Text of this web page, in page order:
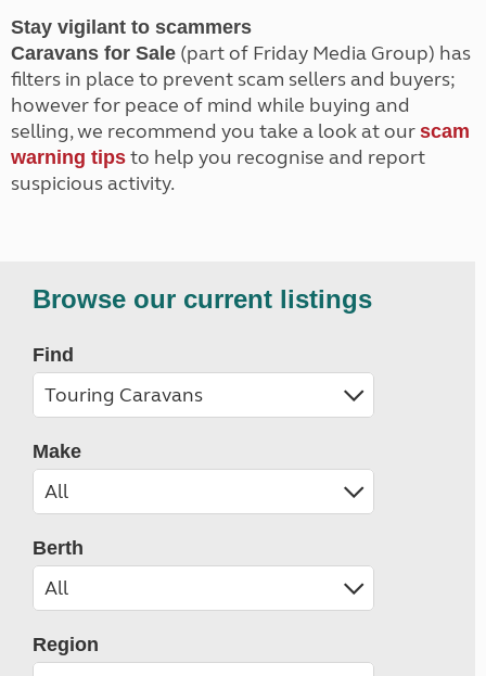
Stay vigilant to scammers
Caravans for Sale (part of Friday Media Group) has
filters in place to prevent scam sellers and buyers;
however for peace of mind while buying and
selling, we recommend you take a look at our scam
warning tips to help you recognise and report
suspicious activity.
Browse our current listings
Find
Make
Berth
Region